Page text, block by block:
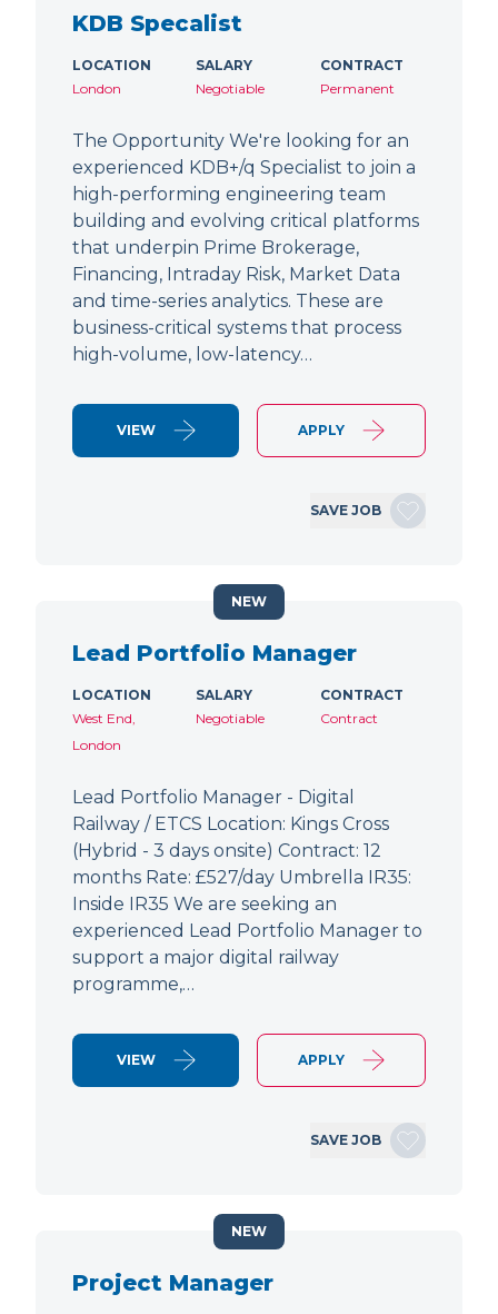
KDB Specalist
LOCATION
London
SALARY
Negotiable
CONTRACT
Permanent
The Opportunity We're looking for an
experienced KDB+/q Specialist to join a
high-performing engineering team
building and evolving critical platforms
that underpin Prime Brokerage,
Financing, Intraday Risk, Market Data
and time-series analytics. These are
business-critical systems that process
high-volume, low-latency…
VIEW APPLY
SAVE JOB
Lead Portfolio Manager
LOCATION
West End,
London
SALARY
Negotiable
CONTRACT
Contract
Lead Portfolio Manager - Digital
Railway / ETCS Location: Kings Cross
(Hybrid - 3 days onsite) Contract: 12
months Rate: £527/day Umbrella IR35:
Inside IR35 We are seeking an
experienced Lead Portfolio Manager to
support a major digital railway
programme,…
VIEW APPLY
SAVE JOB
NEW
Project Manager
NEW